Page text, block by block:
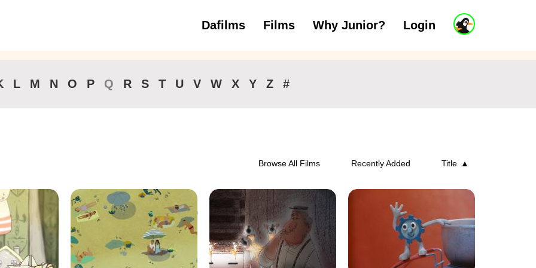
J
u
t
Dafilms Films Why Junior? Login
3 to 6 years 7 to 11 years 12 and above
L M N O P Q R S T U V W X Y Z #
Browse All Films Recently Added Title